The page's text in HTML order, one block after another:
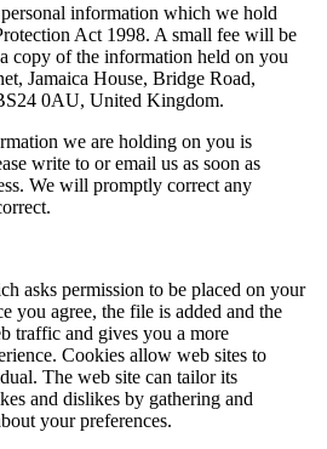
information which we hold
Act 1998. A small fee will be
copy of the information held on you
Jamaica House, Bridge Road,
0AU, United Kingdom.
we are holding on you is
write to or email us as soon as
We will promptly correct any
asks permission to be placed on your
you agree, the file is added and the
traffic and gives you a more
Cookies allow web sites to
The web site can tailor its
and dislikes by gathering and
your preferences.